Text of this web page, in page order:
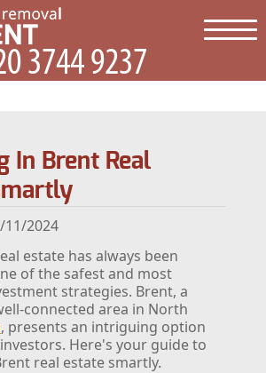
In Brent Real
11/2024
estate has always been
of the safest and most
strategies. Brent, a
connected area in North
, presents an intriguing option
Here's your guide to
real estate smartly.